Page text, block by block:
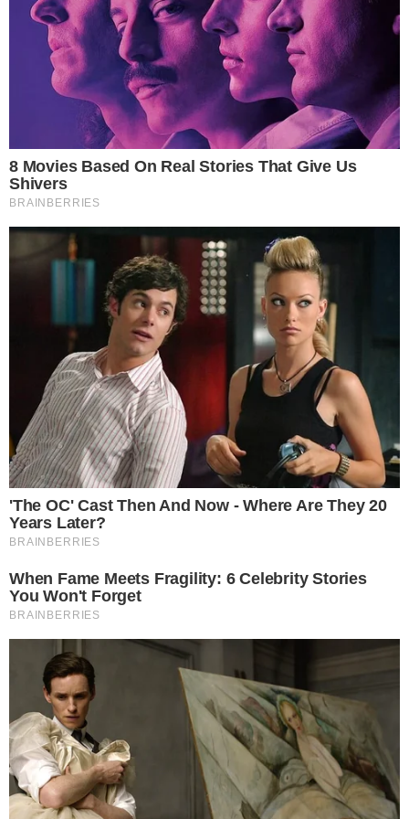
theccpress
Narrative-first crypto journalism focused on stories, conflicts, people,
power, and investigations.
Built for clarity. Designed for readers who think deeper.
FACEBOOK YOUTUBE X LINKEDIN
COINMARKETCAP
SECTIONS
Stories
Conflicts
People
Power
Investigations
Sponsored
Press Release
UTILITY
About
Authors
Editorial Policy
Corrections
RSS Feed
Privacy Policy
Terms of Service
Disclaimer